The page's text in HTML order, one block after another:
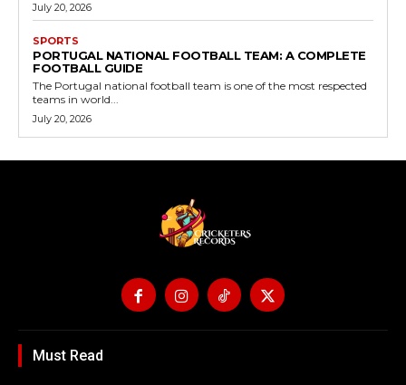
July 20, 2026
SPORTS
PORTUGAL NATIONAL FOOTBALL TEAM: A COMPLETE
FOOTBALL GUIDE
The Portugal national football team is one of the most respected
teams in world...
July 20, 2026
Must Read